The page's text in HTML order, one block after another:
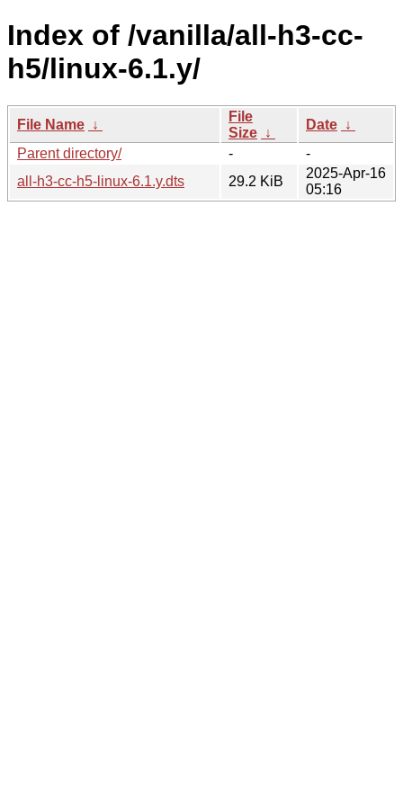
Index of /vanilla/all-h3-cc-
h5/linux-6.1.y/
File Name ↓
File
Size ↓
Date ↓
Parent directory/
-
-
all-h3-cc-h5-linux-6.1.y.dts
29.2 KiB
2025-Apr-16
05:16